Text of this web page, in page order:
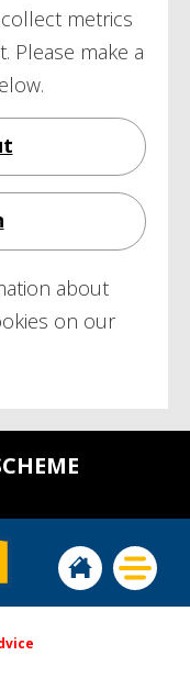
metrics
Please make a
about
on our